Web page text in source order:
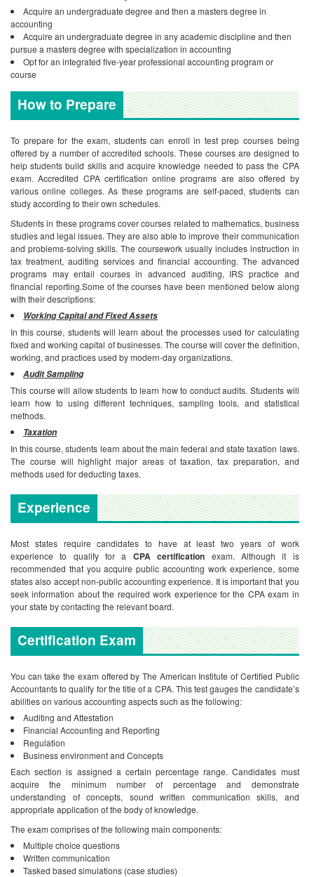
Acquire an undergraduate degree and then a masters degree in
accounting
Acquire an undergraduate degree in any academic discipline and then
pursue a masters degree with specialization in accounting
Opt for an integrated five-year professional accounting program or
course
How to Prepare
To prepare for the exam, students can enroll in test prep courses being
offered by a number of accredited schools. These courses are designed to
help students build skills and acquire knowledge needed to pass the CPA
exam. Accredited CPA certification online programs are also offered by
various online colleges. As these programs are self-paced, students can
study according to their own schedules.
Students in these programs cover courses related to mathematics, business
studies and legal issues. They are also able to improve their communication
and problems-solving skills. The coursework usually includes instruction in
tax treatment, auditing services and financial accounting. The advanced
programs may entail courses in advanced auditing, IRS practice and
financial reporting.Some of the courses have been mentioned below along
with their descriptions:
Working Capital and Fixed Assets
In this course, students will learn about the processes used for calculating
fixed and working capital of businesses. The course will cover the definition,
working, and practices used by modern-day organizations.
Audit Sampling
This course will allow students to learn how to conduct audits. Students will
learn how to using different techniques, sampling tools, and statistical
methods.
Taxation
In this course, students learn about the main federal and state taxation laws.
The course will highlight major areas of taxation, tax preparation, and
methods used for deducting taxes.
Experience
Most states require candidates to have at least two years of work
experience to qualify for a CPA certification exam. Although it is
recommended that you acquire public accounting work experience, some
states also accept non-public accounting experience. It is important that you
seek information about the required work experience for the CPA exam in
your state by contacting the relevant board.
Certification Exam
You can take the exam offered by The American Institute of Certified Public
Accountants to qualify for the title of a CPA. This test gauges the candidate’s
abilities on various accounting aspects such as the following:
Auditing and Attestation
Financial Accounting and Reporting
Regulation
Business environment and Concepts
Each section is assigned a certain percentage range. Candidates must
acquire the minimum number of percentage and demonstrate
understanding of concepts, sound written communication skills, and
appropriate application of the body of knowledge.
The exam comprises of the following main components:
Multiple choice questions
Written communication
Tasked based simulations (case studies)